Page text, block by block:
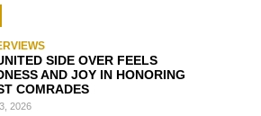
SIDE OVER FEELS
AND JOY IN HONORING
COMRADES
2026